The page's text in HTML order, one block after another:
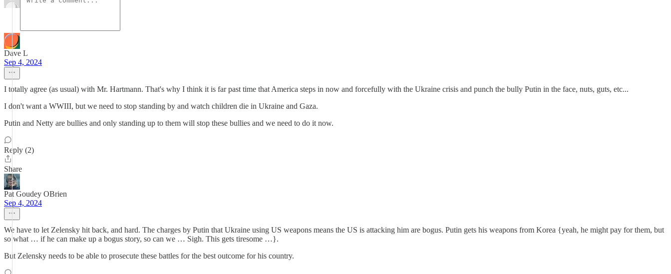
Dave L
Sep 4, 2024
I totally agree (as usual) with Mr. Hartmann. That's why I think it is far past time that America steps in now and forcefully with the Ukraine crisis and punch the bully Putin in the face, nuts, guts, etc...
I don't want a WWIII, but we need to stop standing by and watch children die in Ukraine and Gaza.
Putin and Netty are bullies and only standing up to them will stop these bullies and we need to do it now.
Reply (2)
Share
Pat Goudey OBrien
Sep 4, 2024
We have to let Zelensky hit back, and hard. The charges by Putin that Ukraine using US weapons means the US is attacking him are bogus. Putin gets his weapons from Korea {yeah, he might pay for them, but
so what … if he can make up a bogus story, so can we … Sigh. This gets tiresome …}.
But Zelensky needs to be able to prosecute these battles for the best outcome for his country.